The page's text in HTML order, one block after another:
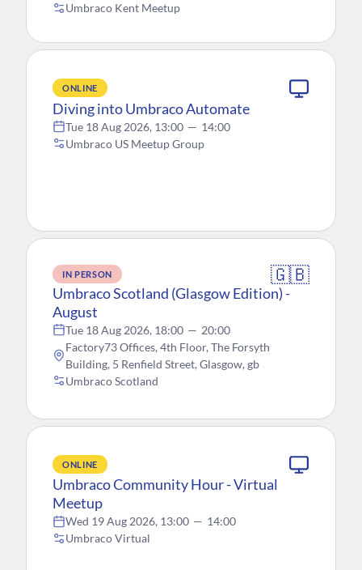
Umbraco Kent Meetup
ONLINE
Diving into Umbraco Automate
Tue 18 Aug 2026, 13:00 — 14:00
Umbraco US Meetup Group
IN PERSON 🇬🇧
Umbraco Scotland (Glasgow Edition) -
August
Tue 18 Aug 2026, 18:00 — 20:00
Factory73 Offices, 4th Floor, The Forsyth
Building, 5 Renfield Street, Glasgow, gb
Umbraco Scotland
ONLINE
Umbraco Community Hour - Virtual
Meetup
Wed 19 Aug 2026, 13:00 — 14:00
Umbraco Virtual